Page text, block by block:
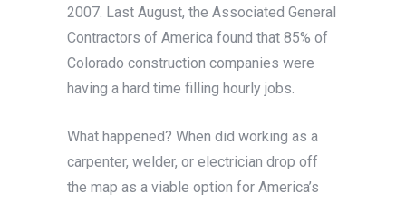
2007. Last August, the Associated General
Contractors of America found that 85% of
Colorado construction companies were
having a hard time filling hourly jobs.
What happened? When did working as a
carpenter, welder, or electrician drop off
the map as a viable option for America’s